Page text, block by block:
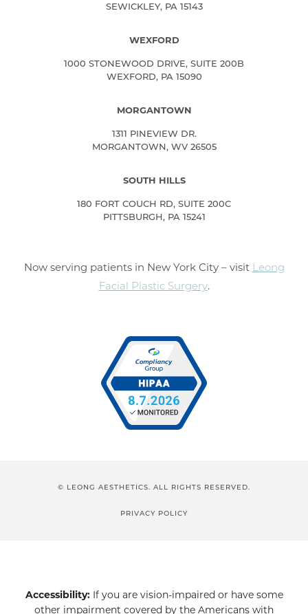
SEWICKLEY, PA 15143
WEXFORD
1000 STONEWOOD DRIVE, SUITE 200B
WEXFORD, PA 15090
MORGANTOWN
1311 PINEVIEW DR.
MORGANTOWN, WV 26505
SOUTH HILLS
180 FORT COUCH RD, SUITE 200C
PITTSBURGH, PA 15241
Now serving patients in New York City – visit Leong
Facial Plastic Surgery.
© LEONG AESTHETICS. ALL RIGHTS RESERVED.
PRIVACY POLICY
Accessibility: If you are vision-impaired or have some
other impairment covered by the Americans with